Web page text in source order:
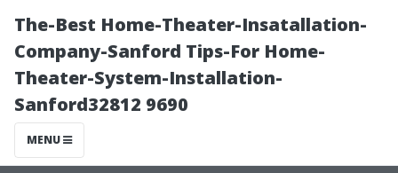
The-Best Home-Theater-Insatallation-
Company-Sanford Tips-For Home-
Theater-System-Installation-
Sanford32812 9690
MENU